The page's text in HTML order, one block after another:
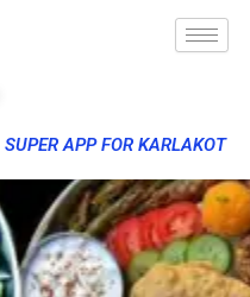
SUPER APP FOR KARLAKOT